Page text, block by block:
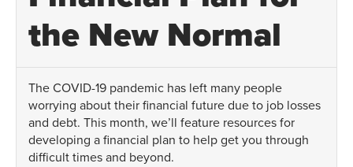
the New Normal
The COVID-19 pandemic has left many people
worrying about their financial future due to job losses
and debt. This month, we’ll feature resources for
developing a financial plan to help get you through
difficult times and beyond.